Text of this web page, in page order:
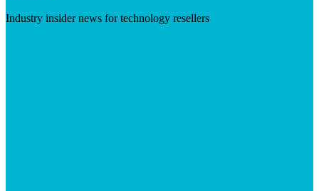
Industry insider news for technology resellers